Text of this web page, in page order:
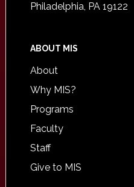
Philadelphia, PA 19122
ABOUT MIS
About
Why MIS?
Programs
Faculty
Staff
Give to MIS